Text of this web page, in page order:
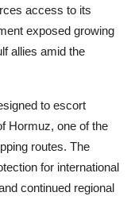
access to its
exposed growing
allies amid the
to escort
Hormuz, one of the
routes. The
for international
continued regional